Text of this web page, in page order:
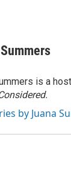
is a
by Juana